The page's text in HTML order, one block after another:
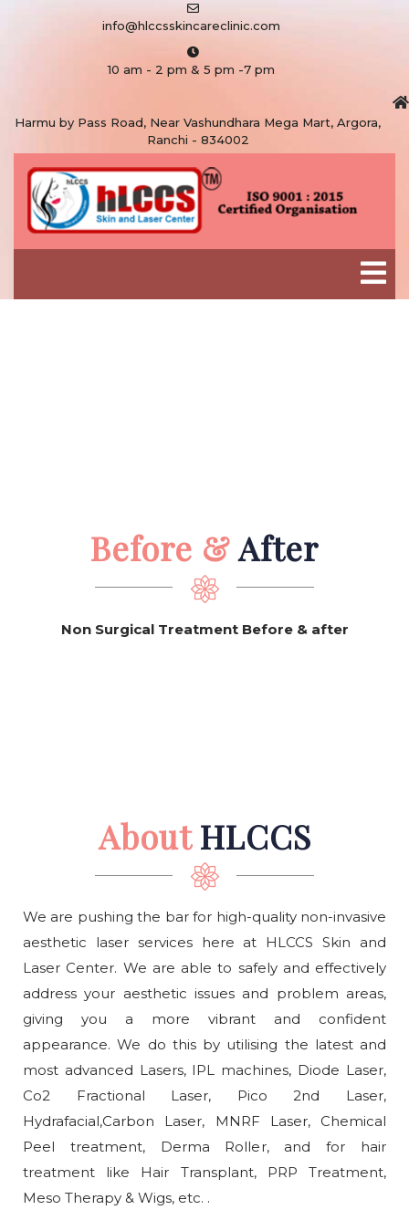
info@hlccsskincareclinic.com
10 am - 2 pm & 5 pm -7 pm
Harmu by Pass Road, Near Vashundhara Mega Mart, Argora,
Ranchi - 834002
Before &After
Non Surgical Treatment Before & after
AboutHLCCS
We are pushing the bar for high-quality non-invasive
aesthetic laser services here at HLCCS Skin and
Laser Center. We are able to safely and effectively
address your aesthetic issues and problem areas,
giving you a more vibrant and confident
appearance. We do this by utilising the latest and
most advanced Lasers, IPL machines, Diode Laser,
Co2 Fractional Laser, Pico 2nd Laser,
Hydrafacial,Carbon Laser, MNRF Laser, Chemical
Peel treatment, Derma Roller, and for hair
treatment like Hair Transplant, PRP Treatment,
Meso Therapy & Wigs, etc. .